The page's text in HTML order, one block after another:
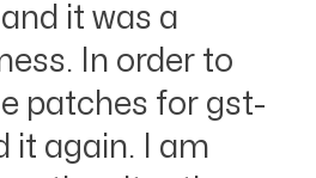
it was a
In order to
patches for gst-
it again. I am